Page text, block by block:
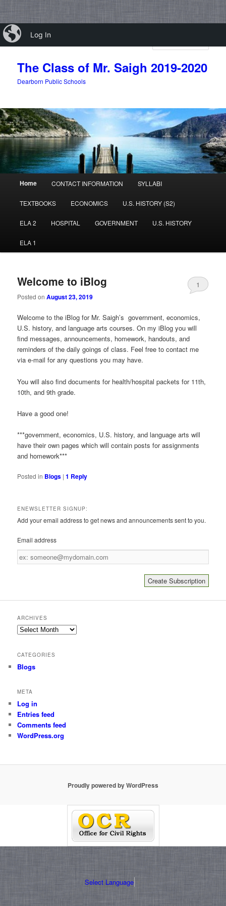
iBlog
Log In
Skip
to
primary
Skip
to
secondary
The Class of Mr. Saigh 2019-2020
Dearborn Public Schools
Home CONTACT INFORMATION SYLLABI
TEXTBOOKS ECONOMICS U.S. HISTORY (S2)
ELA 2 HOSPITAL GOVERNMENT U.S. HISTORY
ELA 1
Welcome to iBlog
Posted onAugust 23, 2019
1
Welcome to the iBlog for Mr. Saigh’s government, economics,
U.S. history, and language arts courses. On my iBlog you will
find messages, announcements, homework, handouts, and
reminders of the daily goings of class. Feel free to contact me
via e-mail for any questions you may have.
You will also find documents for health/hospital packets for 11th,
10th, and 9th grade.
Have a good one!
***government, economics, U.S. history, and language arts will
have their own pages which will contain posts for assignments
and homework***
Posted in Blogs |1 Reply
ENEWSLETTER SIGNUP:
Add your email address to get news and announcements sent to you.
Email address
address
ARCHIVES
Archives
CATEGORIES
Blogs
META
Log in
Entries feed
Comments feed
WordPress.org
Proudly powered by WordPress
Select Language